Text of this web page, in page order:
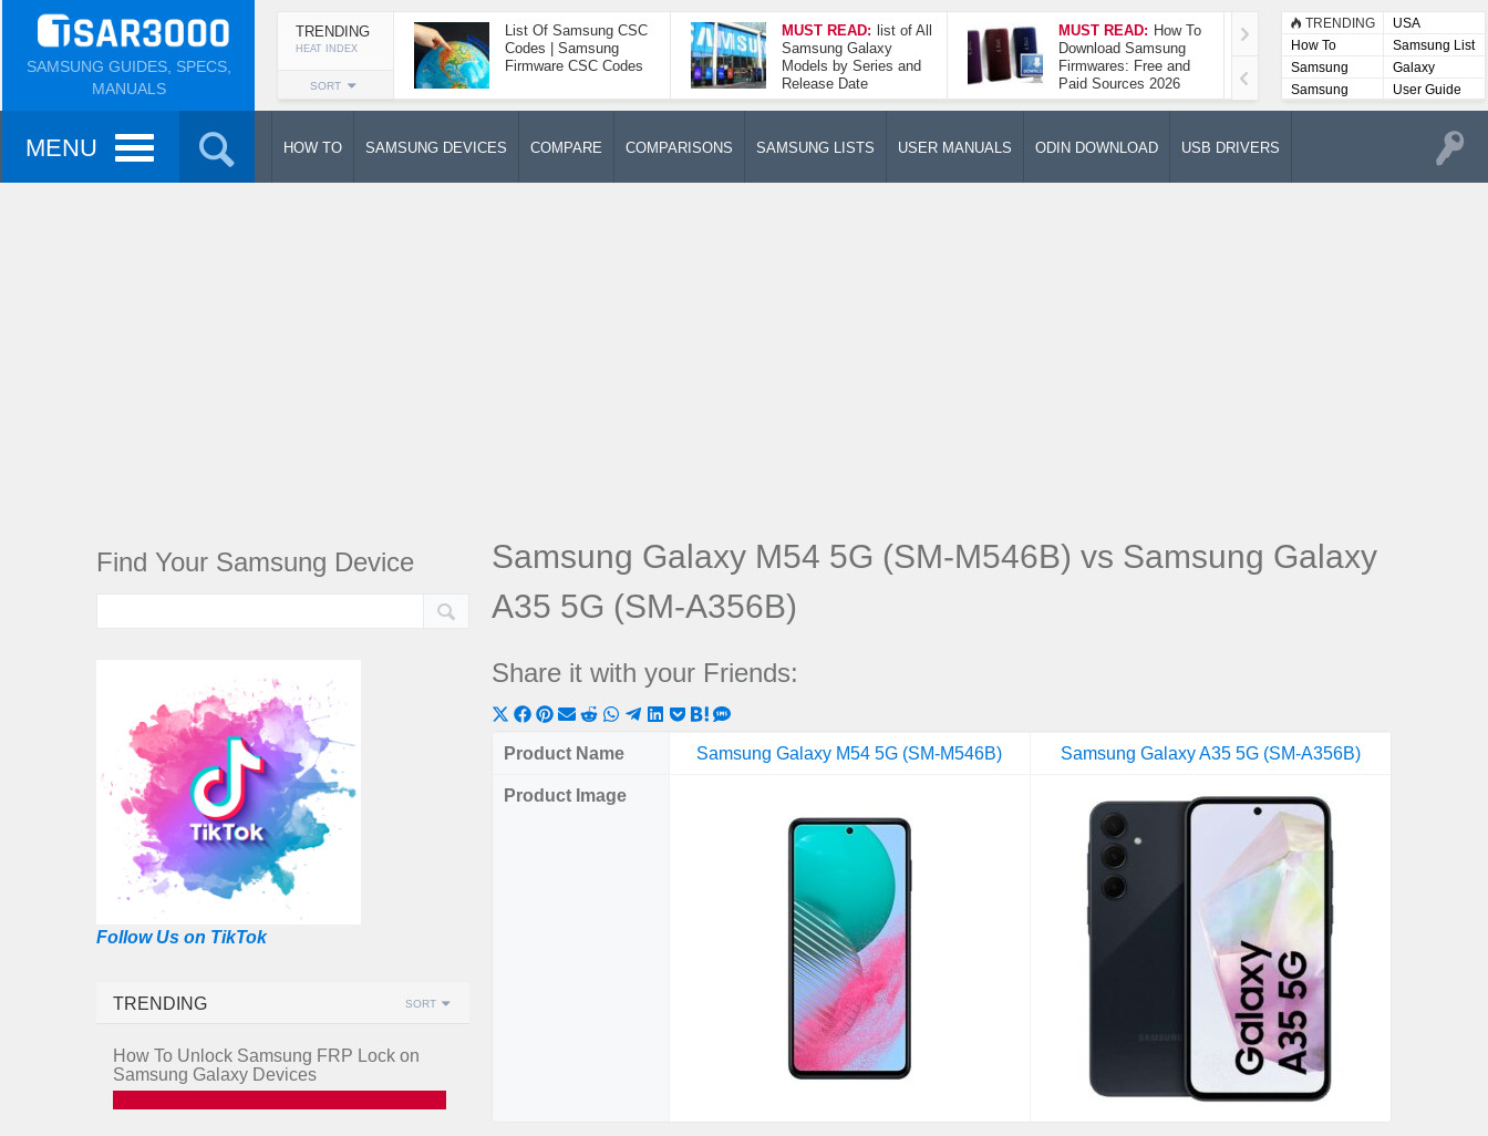
SAMSUNG GUIDES, SPECS,
MANUALS
TRENDING
HEAT INDEX
SORT
List Of Samsung CSC
Codes | Samsung
Firmware CSC Codes
MUST READ: list of All
Samsung Galaxy
Models by Series and
Release Date
MUST READ: How To
Download Samsung
Firmwares: Free and
Paid Sources 2026
How To Take A
Screenshot On
Samsung Galaxy A52
5G
TRENDING
USA
How To
Samsung List
Samsung
Lists
Galaxy
Samsung
User
User Guide
MENU HOW TO SAMSUNG DEVICES COMPARE COMPARISONS SAMSUNG LISTS USER MANUALS ODIN DOWNLOAD USB DRIVERS
Samsung Galaxy M54 5G (SM-M546B) vs Samsung Galaxy
A35 5G (SM-A356B)
Share it with your Friends:
Share
on
(Twitter)
Share
on
Share
on
Share
on
ShareShareShareShare
Share
on
Share
Product Name Samsung Galaxy M54 5G (SM-M546B) Samsung Galaxy A35 5G (SM-A356B)
Product Image
Find Your Samsung Device
Follow Us on TikTok
TRENDING SORT
How To Unlock Samsung FRP Lock on
Samsung Galaxy Devices